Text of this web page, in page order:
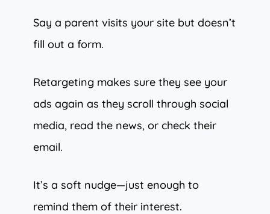
Say a parent visits your site but doesn’t
fill out a form.
Retargeting makes sure they see your
ads again as they scroll through social
media, read the news, or check their
email.
It’s a soft nudge—just enough to
remind them of their interest.